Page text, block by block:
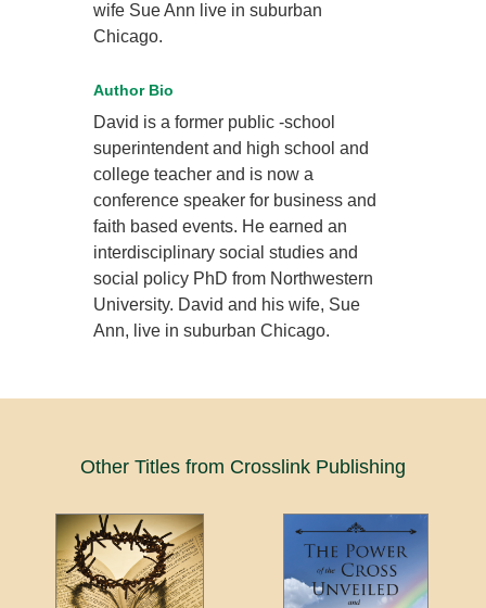
wife Sue Ann live in suburban
Chicago.
Author Bio
David is a former public -school
superintendent and high school and
college teacher and is now a
conference speaker for business and
faith based events. He earned an
interdisciplinary social studies and
social policy PhD from Northwestern
University. David and his wife, Sue
Ann, live in suburban Chicago.
Other Titles from Crosslink Publishing